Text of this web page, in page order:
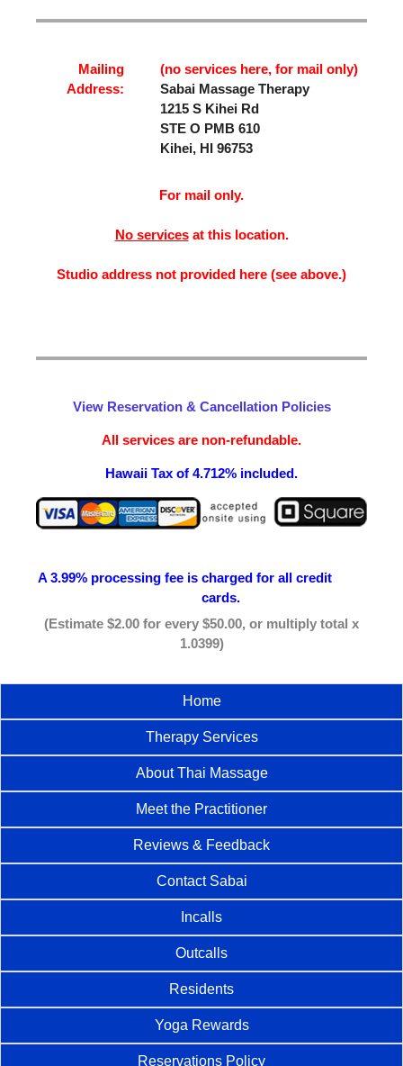
Mailing
Address:
(no services here, for mail only)
Sabai Massage Therapy
1215 S Kihei Rd
STE O PMB 610
Kihei, HI 96753
For mail only.
No servicesat this location.
Studio address not provided here (see above.)
View Reservation & Cancellation Policies
All services are non-refundable.
Hawaii Tax of 4.712% included.
A 3.99% processing fee is charged for all credit
cards.
(Estimate $2.00 for every $50.00, or multiply total x
1.0399)
Home
Therapy Services
About Thai Massage
Meet the Practitioner
Reviews & Feedback
Contact Sabai
Incalls
Outcalls
Residents
Yoga Rewards
Reservations Policy